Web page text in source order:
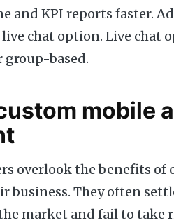
and KPI reports faster.
live chat option. Live chat
based.
mobile
overlook the benefits of
business. They often
market and fail to take